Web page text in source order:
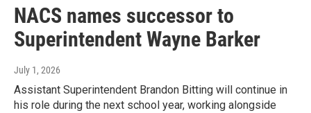
NACS names successor to
Superintendent Wayne Barker
July 1, 2026
Assistant Superintendent Brandon Bitting will continue in
his role during the next school year, working alongside